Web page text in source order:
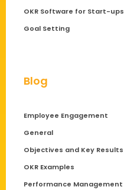
OKR Software for Start-ups
Goal Setting
Blog
Employee Engagement
General
Objectives and Key Results
OKR Examples
Performance Management